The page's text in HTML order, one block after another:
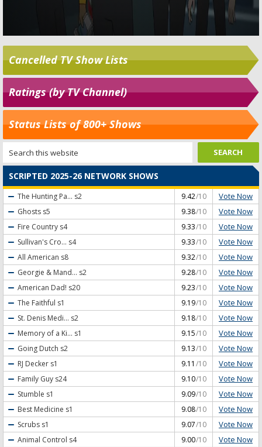
Cancelled TV Show Lists
Ratings (by TV Channel)
Status Lists of 800+ Shows
SCRIPTED 2025-26 NETWORK SHOWS
The Hunting Pa... s2 9.42/10 Vote Now
Ghosts s5 9.38/10 Vote Now
Fire Country s4 9.33/10 Vote Now
Sullivan's Cro... s4 9.33/10 Vote Now
All American s8 9.32/10 Vote Now
Georgie & Mand... s2 9.28/10 Vote Now
American Dad! s20 9.23/10 Vote Now
The Faithful s1 9.19/10 Vote Now
St. Denis Medi... s2 9.18/10 Vote Now
Memory of a Ki... s1 9.15/10 Vote Now
Going Dutch s2 9.13/10 Vote Now
RJ Decker s1 9.11 /10 Vote Now
Family Guy s24 9.10/10 Vote Now
Stumble s1 9.09/10 Vote Now
Best Medicine s1 9.08/10 Vote Now
Scrubs s1 9.07/10 Vote Now
Animal Control s4 9.00/10 Vote Now